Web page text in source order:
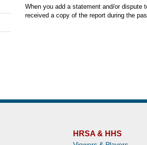
When you add a statement and/or dispute
received a copy of the report during the
HRSA & HHS